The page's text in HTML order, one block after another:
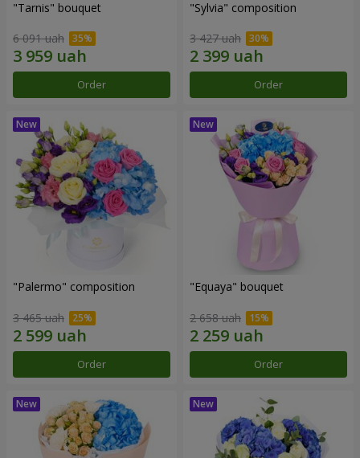
"Tarnis" bouquet
6 091 uah
Order
"Sylvia" composition
3 427 uah
Order
"Palermo" composition
3 465 uah
Order
"Equaya" bouquet
2 658 uah
Order